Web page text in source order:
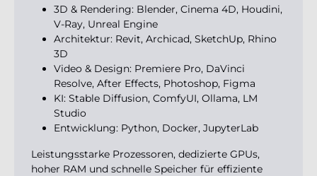
3D & Rendering: Blender, Cinema 4D, Houdini,
V-Ray, Unreal Engine
Architektur: Revit, Archicad, SketchUp, Rhino
3D
Video & Design: Premiere Pro, DaVinci
Resolve, After Effects, Photoshop, Figma
KI: Stable Diffusion, ComfyUI, Ollama, LM
Studio
Entwicklung: Python, Docker, JupyterLab
Leistungsstarke Prozessoren, dedizierte GPUs,
hoher RAM und schnelle Speicher für effiziente